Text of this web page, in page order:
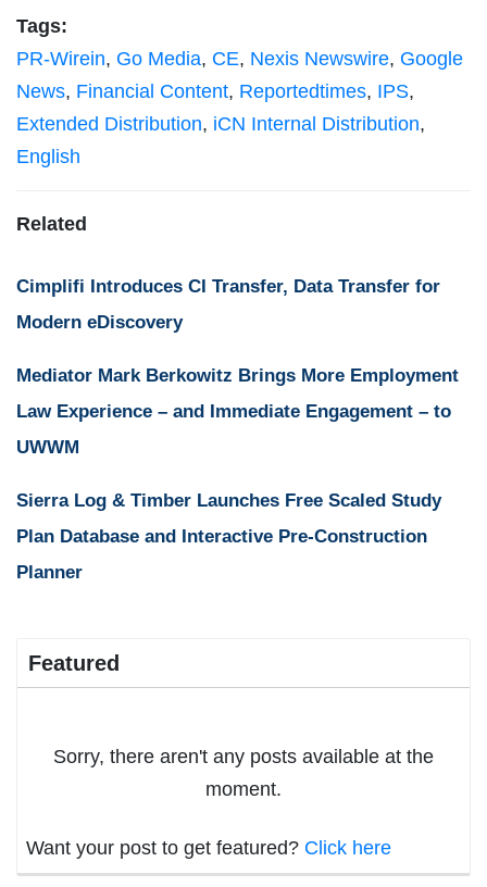
Tags:
PR-Wirein, Go Media, CE, Nexis Newswire, Google
News, Financial Content, Reportedtimes, IPS,
Extended Distribution, iCN Internal Distribution,
English
Related
Cimplifi Introduces CI Transfer, Data Transfer for
Modern eDiscovery
Mediator Mark Berkowitz Brings More Employment
Law Experience – and Immediate Engagement – to
UWWM
Sierra Log & Timber Launches Free Scaled Study
Plan Database and Interactive Pre-Construction
Planner
Featured
Sorry, there aren't any posts available at the
moment.
Want your post to get featured? Click here